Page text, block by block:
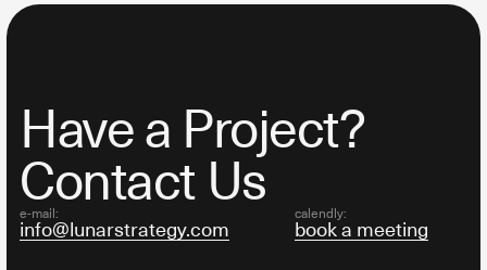
Have a Project?
Contact Us
e-mail:
info@lunarstrategy.com
calendly:
book a meeting